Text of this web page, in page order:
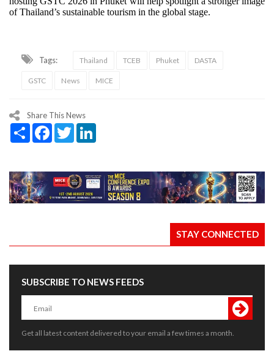
of Thailand’s sustainable tourism in the global stage.
Tags: Thailand TCEB Phuket DASTA
GSTC News MICE
Share This News
Share Facebook
Twitter
STAY CONNECTED
SUBSCRIBE TO NEWS FEEDS
Get all latest content delivered to your email a few times a month.